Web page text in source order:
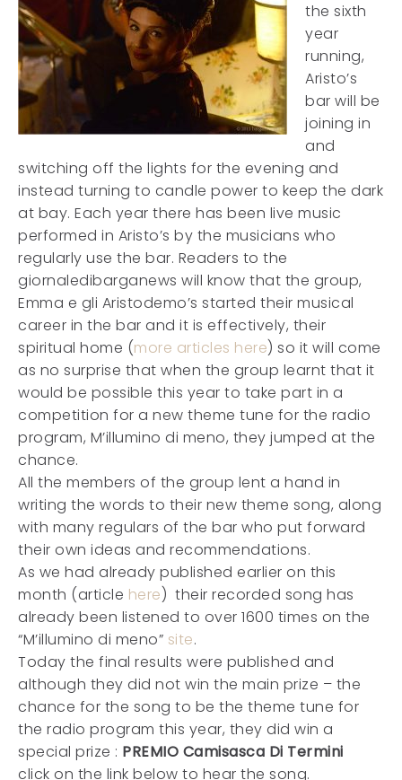
the sixth
year
running,
Aristo’s
bar will be
joining in
and
switching off the lights for the evening and
instead turning to candle power to keep the dark
at bay. Each year there has been live music
performed in Aristo’s by the musicians who
regularly use the bar. Readers to the
giornaledibarganews will know that the group,
Emma e gli Aristodemo’s started their musical
career in the bar and it is effectively, their
spiritual home (more articles here) so it will come
as no surprise that when the group learnt that it
would be possible this year to take part in a
competition for a new theme tune for the radio
program, M’illumino di meno, they jumped at the
chance.
All the members of the group lent a hand in
writing the words to their new theme song, along
with many regulars of the bar who put forward
their own ideas and recommendations.
As we had already published earlier on this
month (article here) their recorded song has
already been listened to over 1600 times on the
“M’illumino di meno” site.
Today the final results were published and
although they did not win the main prize – the
chance for the song to be the theme tune for
the radio program this year, they did win a
special prize : PREMIO Camisasca Di Termini
click on the link below to hear the song.